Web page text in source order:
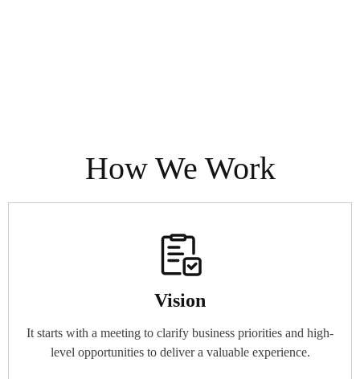
How We Work
Vision
It starts with a meeting to clarify business priorities and high-
level opportunities to deliver a valuable experience.